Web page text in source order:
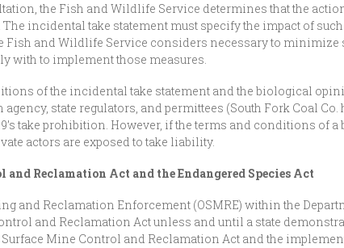
the Fish and Wildlife Service determines that the
incidental take statement must specify the impact of
Fish and Wildlife Service considers necessary to
with to implement those measures.
of the incidental take statement and the biological
agency, state regulators, and permittees (South Fork Coal
take prohibition. However, if the terms and conditions of
actors are exposed to take liability.
and Reclamation Act and the Endangered Species Act
and Reclamation Enforcement (OSMRE) within the
and Reclamation Act unless and until a state
Mine Control and Reclamation Act and the